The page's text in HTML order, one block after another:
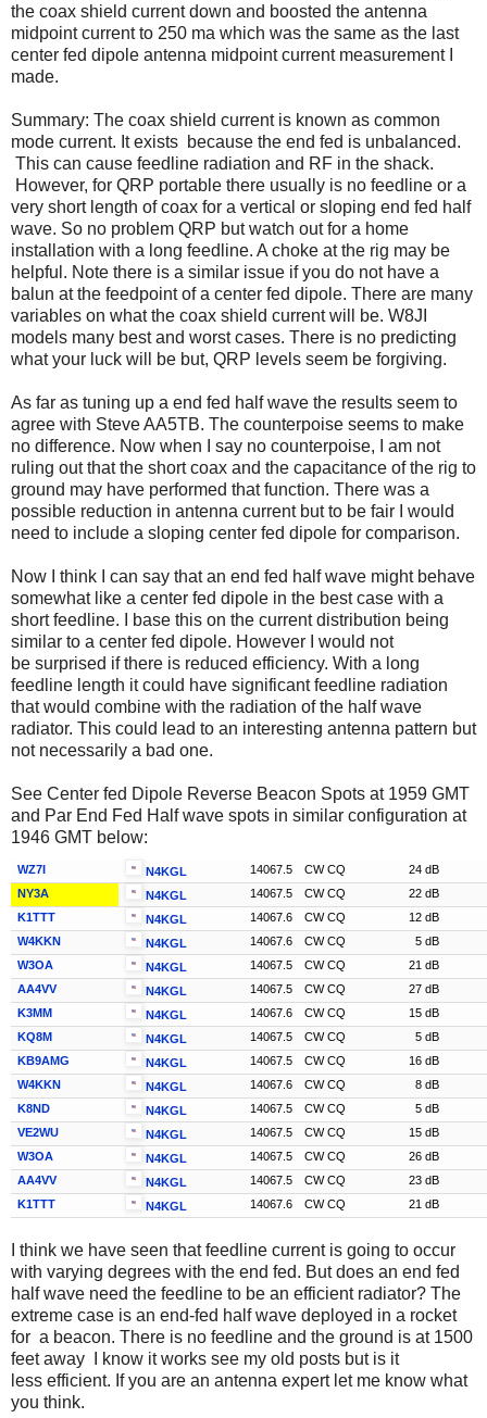
the coax shield current down and boosted the antenna
midpoint current to 250 ma which was the same as the last
center fed dipole antenna midpoint current measurement I
made.
Summary: The coax shield current is known as common
mode current. It exists because the end fed is unbalanced.
This can cause feedline radiation and RF in the shack.
However, for QRP portable there usually is no feedline or a
very short length of coax for a vertical or sloping end fed half
wave. So no problem QRP but watch out for a home
installation with a long feedline. A choke at the rig may be
helpful. Note there is a similar issue if you do not have a
balun at the feedpoint of a center fed dipole. There are many
variables on what the coax shield current will be. W8JI
models many best and worst cases. There is no predicting
what your luck will be but, QRP levels seem be forgiving.
As far as tuning up a end fed half wave the results seem to
agree with Steve AA5TB. The counterpoise seems to make
no difference. Now when I say no counterpoise, I am not
ruling out that the short coax and the capacitance of the rig to
ground may have performed that function. There was a
possible reduction in antenna current but to be fair I would
need to include a sloping center fed dipole for comparison.
Now I think I can say that an end fed half wave might behave
somewhat like a center fed dipole in the best case with a
short feedline. I base this on the current distribution being
similar to a center fed dipole. However I would not
be surprised if there is reduced efficiency. With a long
feedline length it could have significant feedline radiation
that would combine with the radiation of the half wave
radiator. This could lead to an interesting antenna pattern but
not necessarily a bad one.
See Center fed Dipole Reverse Beacon Spots at 1959 GMT
and Par End Fed Half wave spots in similar configuration at
1946 GMT below:
WZ7I N4KGL 14067.5 CW CQ
24 dB
NY3A
N4KGL 14067.5 CW CQ
22 dB
K1TTT
N4KGL 14067.6 CW CQ
12 dB
W4KKN
N4KGL 14067.6 CW CQ
5 dB
W3OA
N4KGL 14067.5 CW CQ
21 dB
AA4VV
N4KGL 14067.5 CW CQ
27 dB
K3MM
N4KGL 14067.6 CW CQ
15 dB
KQ8M
N4KGL 14067.5 CW CQ
5 dB
KB9AMG
N4KGL 14067.5 CW CQ
16 dB
W4KKN
N4KGL 14067.6 CW CQ
8 dB
K8ND
N4KGL 14067.5 CW CQ
5 dB
VE2WU
N4KGL 14067.5 CW CQ
15 dB
W3OA
N4KGL 14067.5 CW CQ
26 dB
AA4VV
N4KGL 14067.5 CW CQ
23 dB
K1TTT
N4KGL 14067.6 CW CQ 21 dB
I think we have seen that feedline current is going to occur
with varying degrees with the end fed. But does an end fed
half wave need the feedline to be an efficient radiator? The
extreme case is an end-fed half wave deployed in a rocket
for a beacon. There is no feedline and the ground is at 1500
feet away I know it works see my old posts but is it
less efficient. If you are an antenna expert let me know what
you think.